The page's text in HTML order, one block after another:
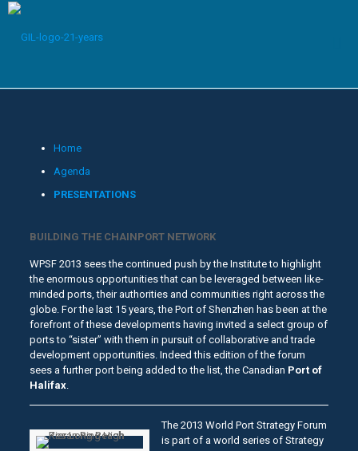
Home
Agenda
PRESENTATIONS
BUILDING THE CHAINPORT NETWORK
WPSF 2013 sees the continued push by the Institute to highlight
the enormous opportunities that can be leveraged between like-
minded ports, their authorities and communities right across the
globe. For the last 15 years, the Port of Shenzhen has been at the
forefront of these developments having invited a select group of
ports to “sister” with them in pursuit of collaborative and trade
development opportunities. Indeed this edition of the forum
sees a further port being added to the list, the Canadian Port of
Halifax.
The 2013 World Port Strategy Forum
is part of a world series of Strategy